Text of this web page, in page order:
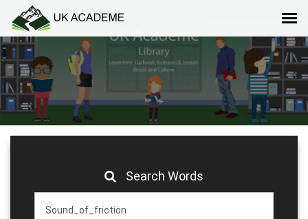
Search Words